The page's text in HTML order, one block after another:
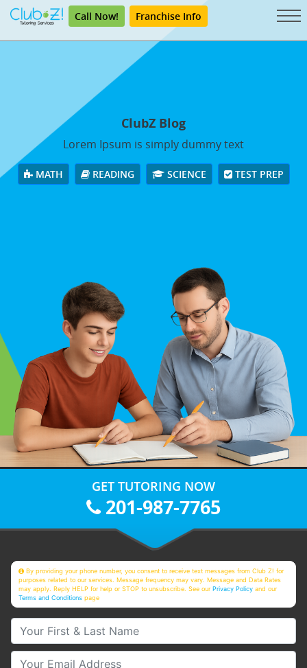
Call Now! Franchise Info
ClubZ Blog
Lorem Ipsum is simply dummy text
MATH READING SCIENCE TEST PREP
GET TUTORING NOW
201-987-7765
By providing your phone number, you consent to receive text messages from Club Z! for
purposes related to our services. Message frequency may vary. Message and Data Rates
may apply. Reply HELP for help or STOP to unsubscribe. See ourPrivacy Policy and our
Terms and Conditions page
Your First & Last Name
Your Email